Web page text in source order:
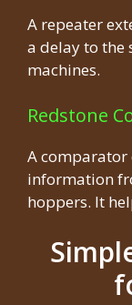
A repeater
a delay to the
machines.
Redstone
A comparator
information
hoppers. It